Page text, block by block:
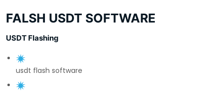
FALSH USDT SOFTWARE
USDT Flashing
usdt flash software